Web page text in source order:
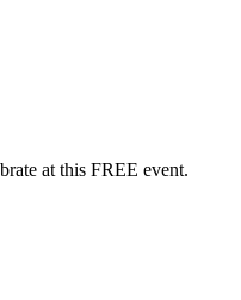
at this FREE event.